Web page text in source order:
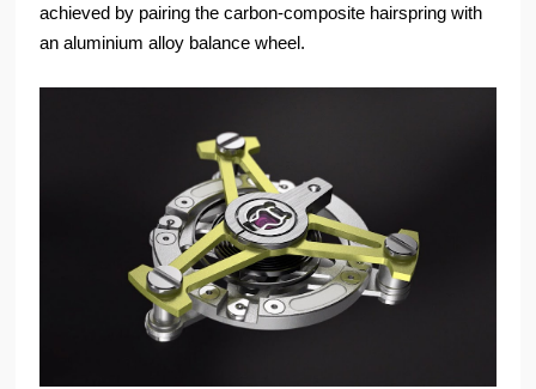
achieved by pairing the carbon-composite hairspring with
an aluminium alloy balance wheel.